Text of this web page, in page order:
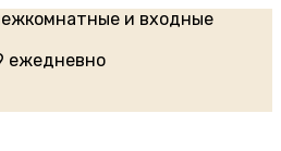
и входные
ежедневно